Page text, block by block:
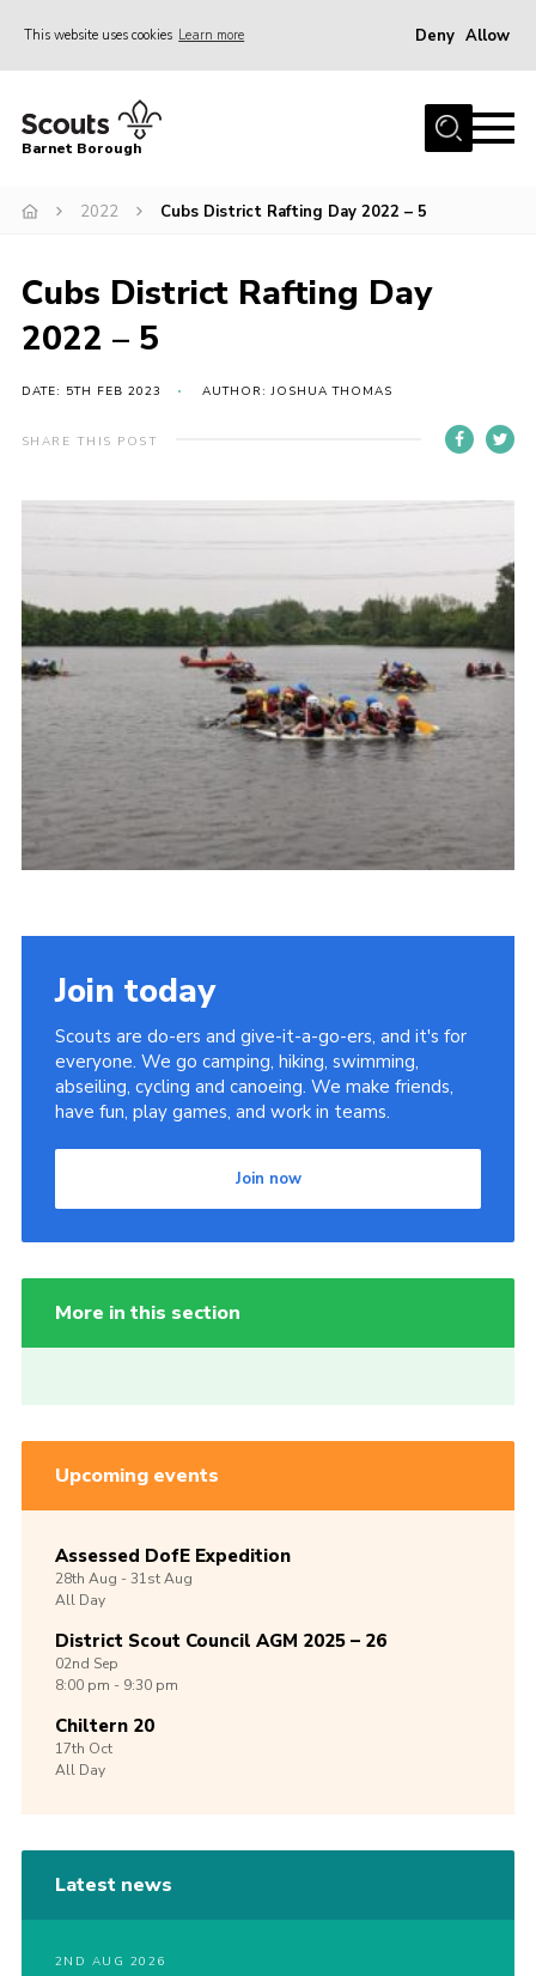
This website uses cookies Learn more Deny Allow
Home
Info for parents
Events
International
District venues
Gallery
Cookies
Join the Scouts
Shop
Barnet Borough
2022 Cubs District Rafting Day 2022 – 5
Cubs District Rafting Day
2022 – 5
DATE: 5TH FEB 2023 AUTHOR: JOSHUA THOMAS
SHARE THIS POST
Join today
Scouts are do-ers and give-it-a-go-ers, and it's for
everyone. We go camping, hiking, swimming,
abseiling, cycling and canoeing. We make friends,
have fun, play games, and work in teams.
Join now
More in this section
Upcoming events
Assessed DofE Expedition
28th Aug -31stAug
All Day
District Scout Council AGM 2025 – 26
02nd Sep
8:00 pm - 9:30 pm
Chiltern 20
17th Oct
All Day
Latest news
2ND AUG 2026